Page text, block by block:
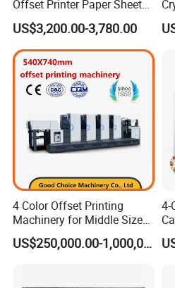
Adopts magnetic roller, the
be finished at one time. It can
user's requirement.
•∷ •∷ •∷ •∷ •∷
∷ • •
Offset Printer Paper Sheet
Offset Printing Machine
US$3,200.00-3,780.00
4 Color Offset Printing
Machinery for Middle Sizes
Paper
US$250,000.00-1,000,000.00
4-